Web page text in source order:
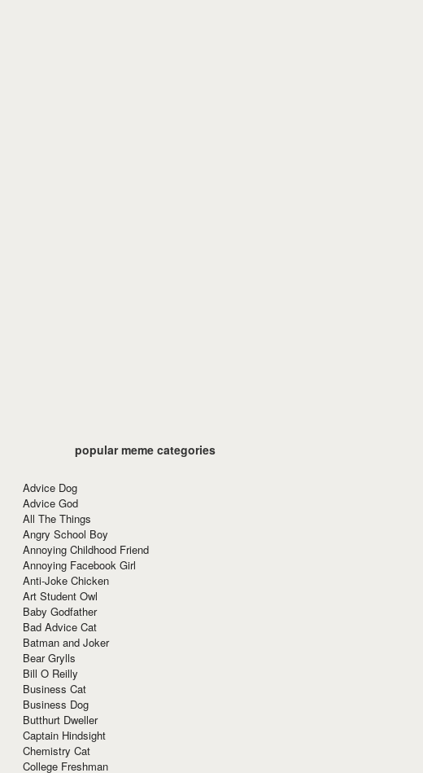
popular meme categories
Advice Dog
Advice God
All The Things
Angry School Boy
Annoying Childhood Friend
Annoying Facebook Girl
Anti-Joke Chicken
Art Student Owl
Baby Godfather
Bad Advice Cat
Batman and Joker
Bear Grylls
Bill O Reilly
Business Cat
Business Dog
Butthurt Dweller
Captain Hindsight
Chemistry Cat
College Freshman